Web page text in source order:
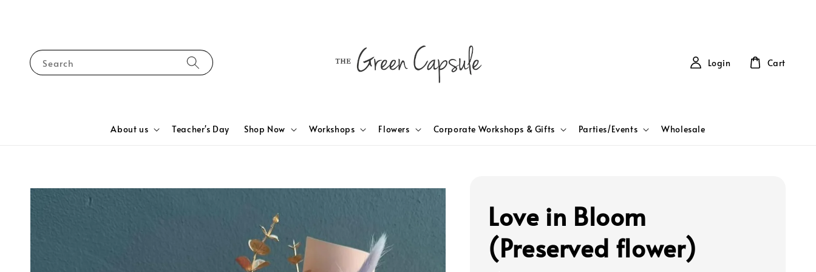
Search
About us Teacher's Day Shop Now Workshops Flowers Corporate Workshops & Gifts Parties/Events Wholesale
Login Cart
Love in Bloom
(Preserved flower)